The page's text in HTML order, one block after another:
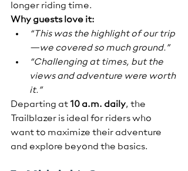
longer riding time.
Why guests love it:
“This was the highlight of our trip
—we covered so much ground.”
“Challenging at times, but the
views and adventure were worth
it.”
Departing at 10 a.m. daily, the
Trailblazer is ideal for riders who
want to maximize their adventure
and explore beyond the basics.